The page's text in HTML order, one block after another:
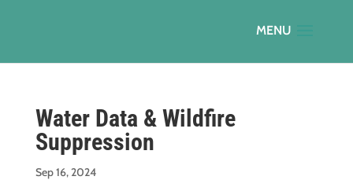
Water Data & Wildfire
Suppression
Sep 16, 2024